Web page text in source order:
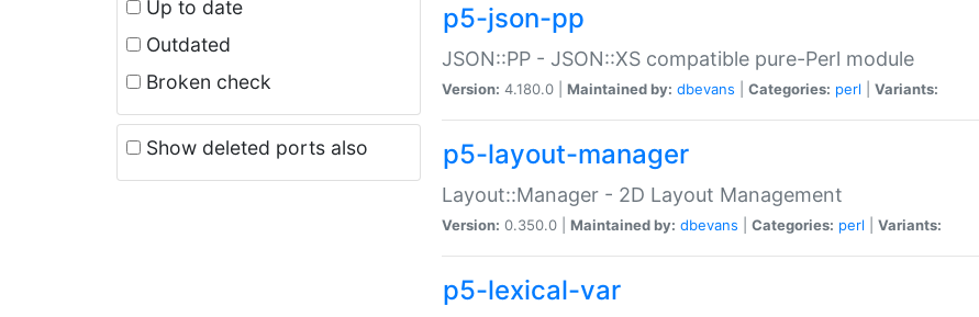
Up to date
Outdated
Broken check
Show deleted ports also
p5-json-pp
JSON::PP - JSON::XS compatible pure-Perl module
Version: 4.180.0 | Maintained by: dbevans Categories: perl Variants:
p5-layout-manager
Layout::Manager - 2D Layout Management
Version: 0.350.0 | Maintained by: dbevans Categories: perl Variants:
p5-lexical-var